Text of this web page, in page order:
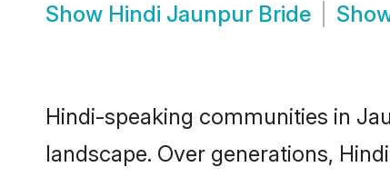
Show Hindi Jaunpur Bride
Hindi-speaking communities in
landscape. Over generations,